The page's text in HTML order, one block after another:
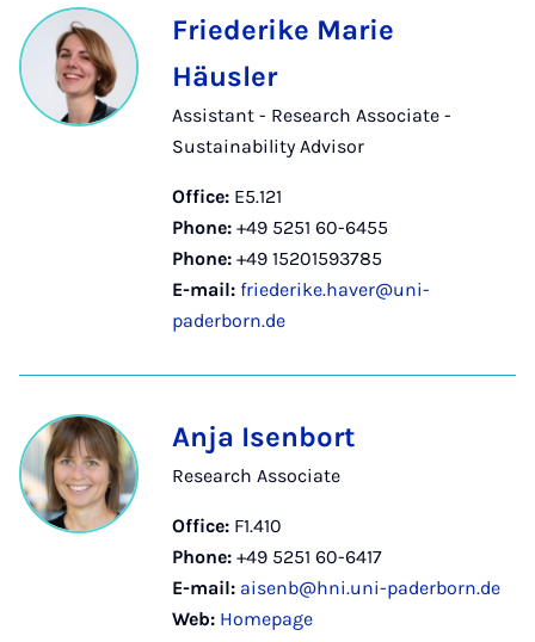
Friederike Marie
Häusler
Assistant - Research Associate -
Sustainability Advisor
Office: E5.121
Phone: +49 5251 60-6455
Phone: +49 15201593785
E-mail: friederike.haver@uni-
paderborn.de
Anja Isenbort
Research Associate
Office: F1.410
Phone: +49 5251 60-6417
E-mail: aisenb@hni.uni-paderborn.de
Web: Homepage